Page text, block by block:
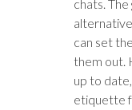
chats.
can set
them out.
up to
etiquette